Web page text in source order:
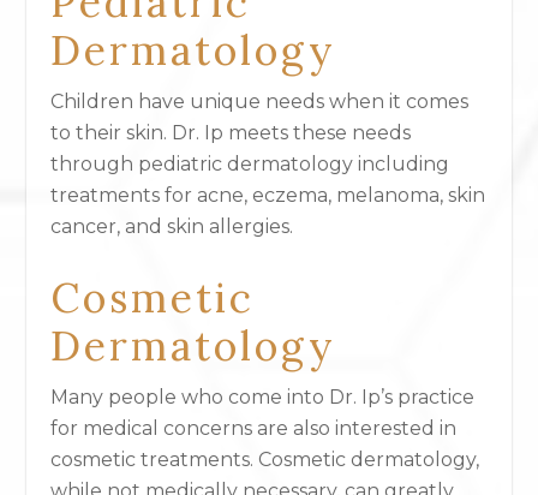
Dermatology
Children have unique needs when it comes
to their skin. Dr. Ip meets these needs
through pediatric dermatology including
treatments for acne, eczema, melanoma, skin
cancer, and skin allergies.
Cosmetic
Dermatology
Many people who come into Dr. Ip’s practice
for medical concerns are also interested in
cosmetic treatments. Cosmetic dermatology,